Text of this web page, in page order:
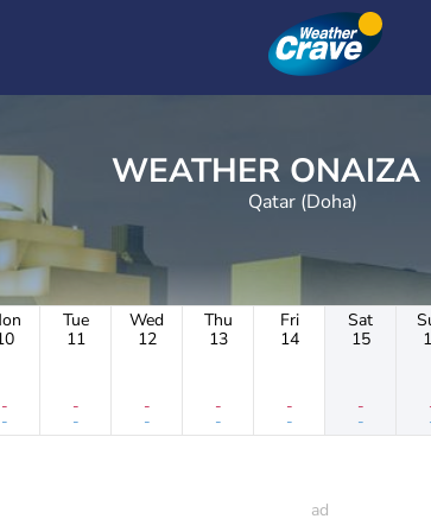
WEATHER
Qatar (Doha)
-
-
Tue
11
-
-
Wed
12
-
-
Thu
13
-
-
Fri
14
-
-
Sat
15
-
-